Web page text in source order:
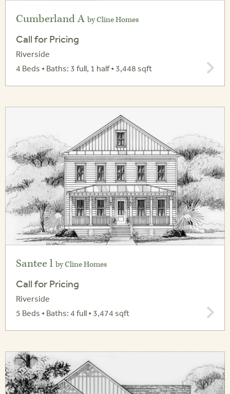
Cumberland A by Cline Homes
Call for Pricing
Riverside
4 Beds • Baths: 3 full, 1 half • 3,448 sqft
Santee l by Cline Homes
Call for Pricing
Riverside
5 Beds • Baths: 4 full • 3,474 sqft